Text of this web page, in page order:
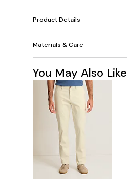
Product Details
Materials & Care
You May Also Like